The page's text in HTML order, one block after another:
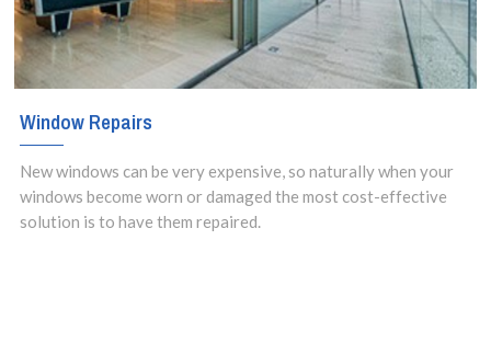
Window Repairs
New windows can be very expensive, so naturally when your
windows become worn or damaged the most cost-effective
solution is to have them repaired.